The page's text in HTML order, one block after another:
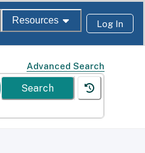
Resources Log In
Advanced Search
Search